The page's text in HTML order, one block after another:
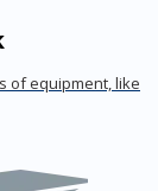
of equipment, like